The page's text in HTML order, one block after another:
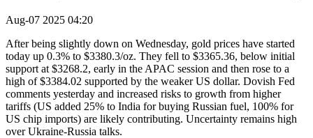
Aug-07 2025 04:20
After being slightly down on Wednesday, gold prices have started
today up 0.3% to $3380.3/oz. They fell to $3365.36, below initial
support at $3268.2, early in the APAC session and then rose to a
high of $3384.02 supported by the weaker US dollar. Dovish Fed
comments yesterday and increased risks to growth from higher
tariffs (US added 25% to India for buying Russian fuel, 100% for
US chip imports) are likely contributing. Uncertainty remains high
over Ukraine-Russia talks.